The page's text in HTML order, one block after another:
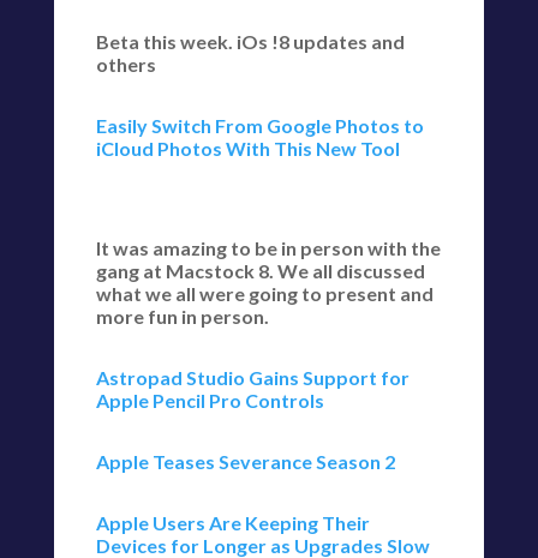
Beta this week. iOs !8 updates and
others
Easily Switch From Google Photos to
iCloud Photos With This New Tool
It was amazing to be in person with the
gang at Macstock 8. We all discussed
what we all were going to present and
more fun in person.
Astropad Studio Gains Support for
Apple Pencil Pro Controls
Apple Teases Severance Season 2
Apple Users Are Keeping Their
Devices for Longer as Upgrades Slow